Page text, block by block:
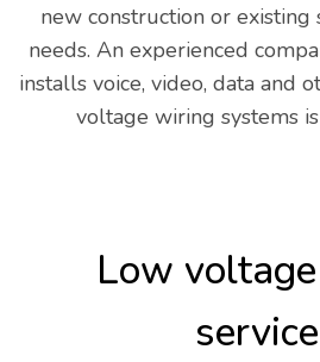
new construction or
needs. An experienced
installs voice, video, data and
voltage wiring systems
Low